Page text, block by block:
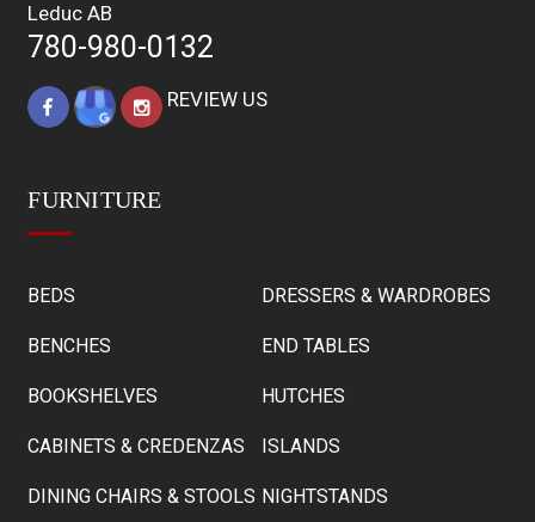
Leduc AB
780-980-0132
REVIEW US
FURNITURE
BEDS
BENCHES
BOOKSHELVES
CABINETS & CREDENZAS
DINING CHAIRS & STOOLS
DRESSERS & WARDROBES
END TABLES
HUTCHES
ISLANDS
NIGHTSTANDS